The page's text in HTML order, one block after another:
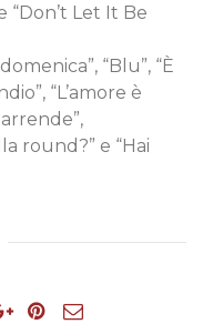
“Don’t Let It Be
“Blu”, “È
“L’amore è
arrende”,
round?” e “Hai